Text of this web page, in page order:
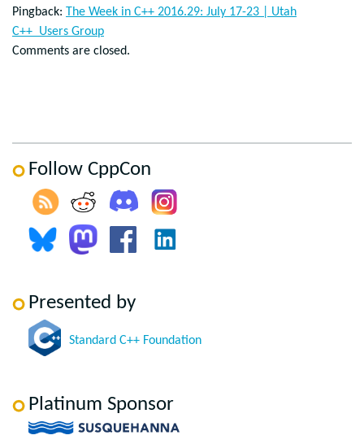
Pingback: The Week in C++ 2016.29: July 17-23 | Utah
C++ Users Group
Comments are closed.
Follow CppCon
Presented by
Standard C++ Foundation
Platinum Sponsor